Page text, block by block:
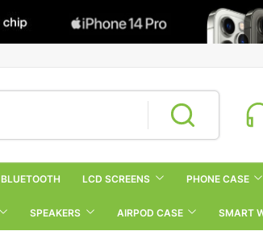
BLUETOOTH LCD SCREENS PHONE CASE
SPEAKERS AIRPOD CASE SMART